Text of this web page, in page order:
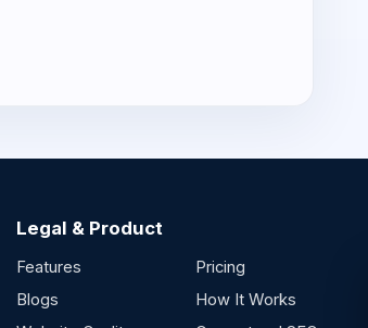
Legal & Product
Features
Pricing
Blogs
How It Works